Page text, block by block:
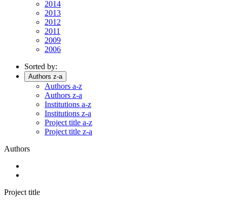
2014
2013
2012
2011
2009
2006
Sorted by:
Authors z-a
Authors a-z
Authors z-a
Institutions a-z
Institutions z-a
Project title a-z
Project title z-a
Authors
Project title